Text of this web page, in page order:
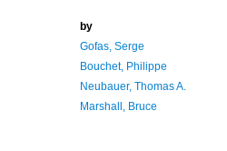
by
Gofas, Serge
Bouchet, Philippe
Neubauer, Thomas A.
Marshall, Bruce